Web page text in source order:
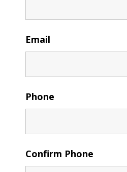
Email
Phone
Confirm Phone